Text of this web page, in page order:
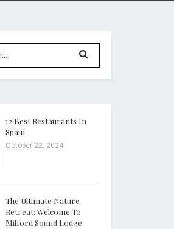
12 Best Restaurants In
Spain
October 22, 2024
The Ultimate Nature
Retreat: Welcome To
Milford Sound Lodge